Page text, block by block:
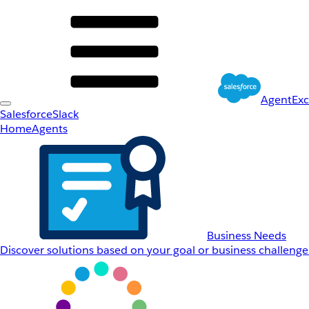
SalesforceSlack
HomeAgents
Business Needs
Discover solutions based on your goal or business